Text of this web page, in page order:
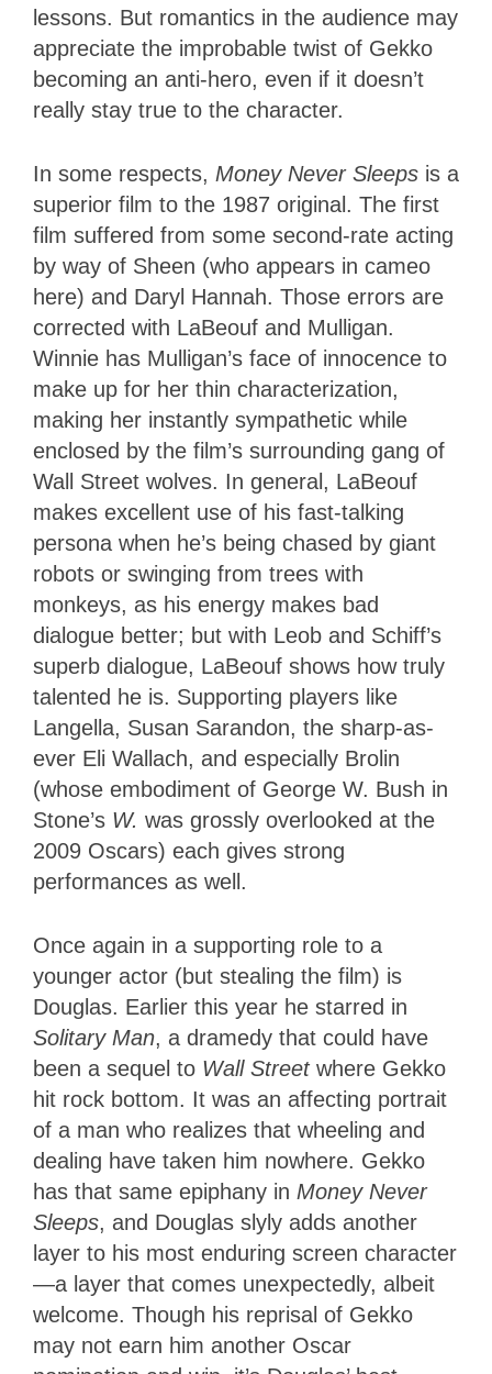
lessons. But romantics in the audience may
appreciate the improbable twist of Gekko
becoming an anti-hero, even if it doesn’t
really stay true to the character.
In some respects, Money Never Sleeps is a
superior film to the 1987 original. The first
film suffered from some second-rate acting
by way of Sheen (who appears in cameo
here) and Daryl Hannah. Those errors are
corrected with LaBeouf and Mulligan.
Winnie has Mulligan’s face of innocence to
make up for her thin characterization,
making her instantly sympathetic while
enclosed by the film’s surrounding gang of
Wall Street wolves. In general, LaBeouf
makes excellent use of his fast-talking
persona when he’s being chased by giant
robots or swinging from trees with
monkeys, as his energy makes bad
dialogue better; but with Leob and Schiff’s
superb dialogue, LaBeouf shows how truly
talented he is. Supporting players like
Langella, Susan Sarandon, the sharp-as-
ever Eli Wallach, and especially Brolin
(whose embodiment of George W. Bush in
Stone’s W. was grossly overlooked at the
2009 Oscars) each gives strong
performances as well.
Once again in a supporting role to a
younger actor (but stealing the film) is
Douglas. Earlier this year he starred in
Solitary Man, a dramedy that could have
been a sequel to Wall Streetwhere Gekko
hit rock bottom. It was an affecting portrait
of a man who realizes that wheeling and
dealing have taken him nowhere. Gekko
has that same epiphany in Money Never
Sleeps, and Douglas slyly adds another
layer to his most enduring screen character
—a layer that comes unexpectedly, albeit
welcome. Though his reprisal of Gekko
may not earn him another Oscar